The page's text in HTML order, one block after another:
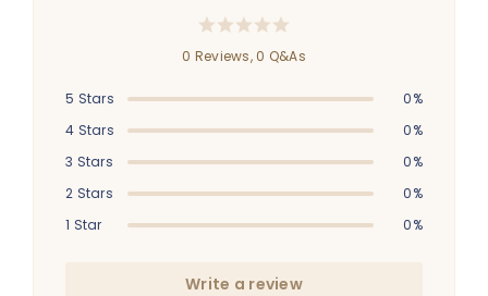
0 Reviews, 0 Q&As
5 Stars
0%
4 Stars
0%
3 Stars
0%
2 Stars
0%
1 Star
0%
Write a review